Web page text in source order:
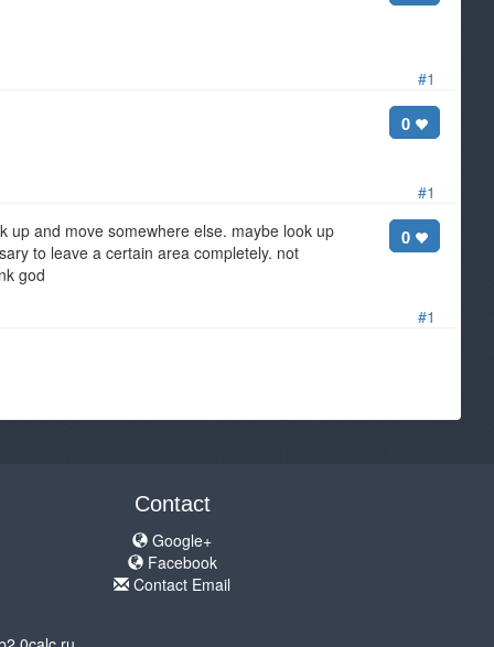
#1
#1
0
#1
0
up and move somewhere else. maybe look up
to leave a certain area completely. not
god
Contact
Google+
Facebook
Contact Email